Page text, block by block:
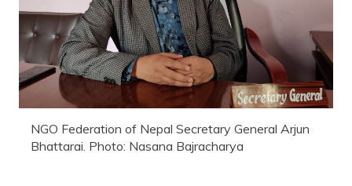
NGO Federation of Nepal Secretary General Arjun
Bhattarai. Photo: Nasana Bajracharya